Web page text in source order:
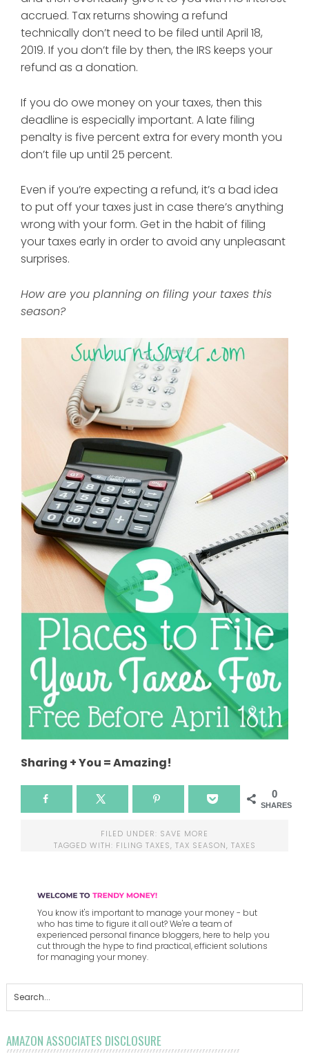
accrued. Tax returns showing a refund
technically don’t need to be filed until April 18,
2019. If you don’t file by then, the IRSkeeps your
refund as a donation.
If you do owe money on your taxes, then this
deadline is especially important. A late filing
penalty is five percent extra for every month you
don’t file up until 25 percent.
Even if you’re expecting a refund, it’s a bad idea
to put off your taxes just in case there’s anything
wrong with your form. Get in the habit of filing
your taxes early in order to avoid any unpleasant
surprises.
How are you planning on filing your taxes this
season?
Sharing + You = Amazing!
0
SHARES
FILED UNDER: SAVE MORE
TAGGED WITH: FILING TAXES, TAX SEASON, TAXES
You know it's important to manage your money - but
who has time to figure it all out? We're a team of
experienced personal finance bloggers, here to help you
cut through the hype to find practical, efficient solutions
for managing your money.
AMAZON ASSOCIATES DISCLOSURE